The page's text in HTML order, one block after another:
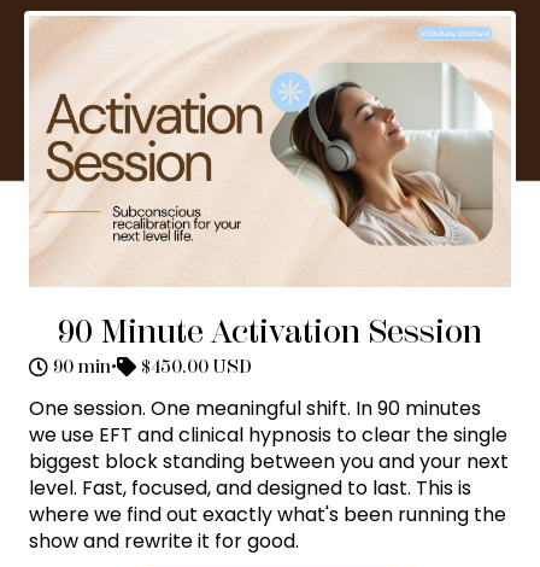
90 Minute Activation Session
90 min• $450.00 USD
One session. One meaningful shift. In 90 minutes
we use EFT and clinical hypnosis to clear the single
biggest block standing between you and your next
level. Fast, focused, and designed to last. This is
where we find out exactly what's been running the
show and rewrite it for good.